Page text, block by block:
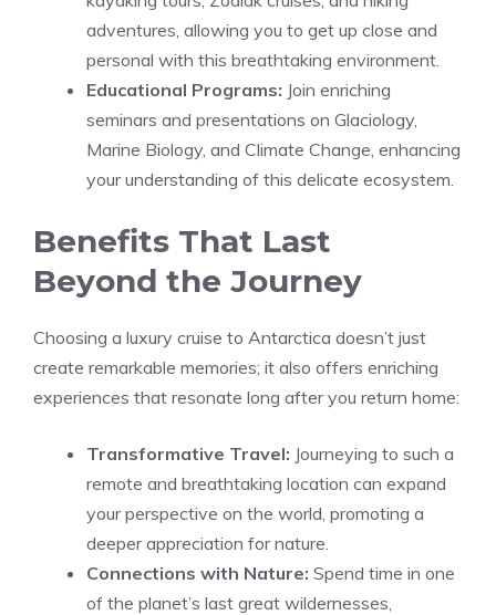
adventures, allowing you to get up close and
personal with this breathtaking environment.
Educational Programs: Join enriching
seminars and presentations on Glaciology,
Marine Biology, and Climate Change, enhancing
your understanding of this delicate ecosystem.
Benefits That Last
Beyond the Journey
Choosing a luxury cruise to Antarctica doesn’t just
create remarkable memories; it also offers enriching
experiences that resonate long after you return home:
Transformative Travel: Journeying to such a
remote and breathtaking location can expand
your perspective on the world, promoting a
deeper appreciation for nature.
Connections with Nature: Spend time in one
of the planet’s last great wildernesses,